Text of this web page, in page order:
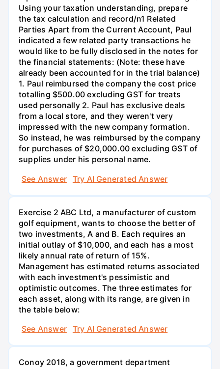
Using your taxation understanding, prepare
the tax calculation and record/n1 Related
Parties Apart from the Current Account, Paul
indicated a few related party transactions he
would like to be fully disclosed in the notes for
the financial statements: (Note: these have
already been accounted for in the trial balance)
1. Paul reimbursed the company the cost price
totalling $500.00 excluding GST for treats
used personally 2. Paul has exclusive deals
from a local store, and they weren't very
impressed with the new company formation.
So instead, he was reimbursed by the company
for purchases of $20,000.00 excluding GST of
supplies under his personal name.
See Answer
Try AI Generated Answer
Exercise 2 ABC Ltd, a manufacturer of custom
golf equipment, wants to choose the better of
two investments, A and B. Each requires an
initial outlay of $10,000, and each has a most
likely annual rate of return of 15%.
Management has estimated returns associated
with each investment's pessimistic and
optimistic outcomes. The three estimates for
each asset, along with its range, are given in
the table below:
See Answer
Try AI Generated Answer
Conoy 2018, a government department